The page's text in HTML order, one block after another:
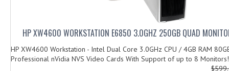
HP XW4600 WORKSTATION E6850 3.0GHZ 250GB QUAD
HP XW4600 Workstation - Intel Dual Core 3.0GHz CPU / 4GB RAM
Professional nVidia NVS Video Cards With Support of up to 8